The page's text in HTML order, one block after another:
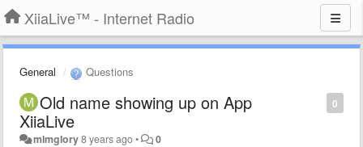
XiiaLive™ - Internet Radio
General Questions
0
Old name showing up on App
XiiaLive
mlmglory8 years ago• 0